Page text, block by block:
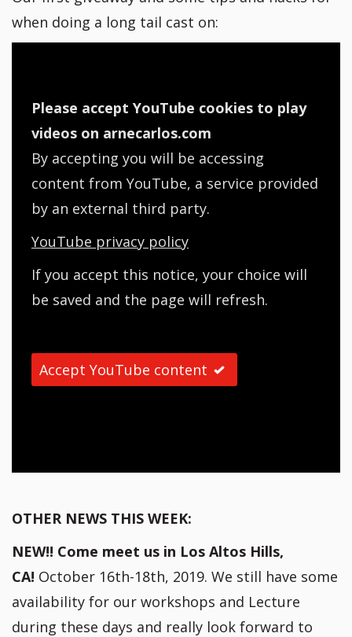
when doing a long tail cast on:
Please accept YouTube cookies to play
videos on arnecarlos.com
By accepting you will be accessing
content from YouTube, a service provided
by an external third party.
YouTube privacy policy
If you accept this notice, your choice will
be saved and the page will refresh.
Accept YouTube content
OTHER NEWS THIS WEEK:
NEW!! Come meet us in Los Altos Hills,
CA! October 16th-18th, 2019. We still have some
availability for our workshops and Lecture
during these days and really look forward to